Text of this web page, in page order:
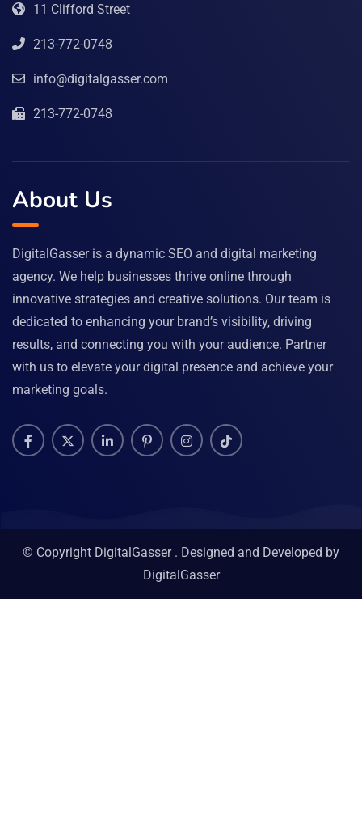
11 Clifford Street
213-772-0748
info@digitalgasser.com
213-772-0748
About Us
DigitalGasser is a dynamic SEO and digital marketing
agency. We help businesses thrive online through
innovative strategies and creative solutions. Our team is
dedicated to enhancing your brand’s visibility, driving
results, and connecting you with your audience. Partner
with us to elevate your digital presence and achieve your
marketing goals.
© Copyright DigitalGasser . Designed and Developed by
DigitalGasser